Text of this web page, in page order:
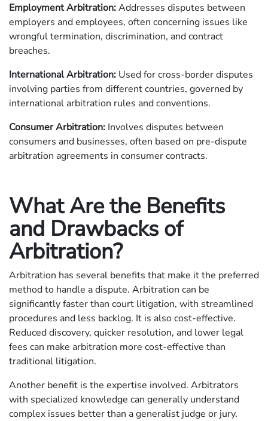
Employment Arbitration:Addresses disputes between
employers and employees, often concerning issues like
wrongful termination, discrimination, and contract
breaches.
International Arbitration: Used for cross-border disputes
involving parties from different countries, governed by
international arbitration rules and conventions.
Consumer Arbitration: Involves disputes between
consumers and businesses, often based on pre-dispute
arbitration agreements in consumer contracts.
What Are the Benefits
and Drawbacks of
Arbitration?
Arbitration has several benefits that make it the preferred
method to handle a dispute. Arbitration can be
significantly faster than court litigation, with streamlined
procedures and less backlog. It is also cost-effective.
Reduced discovery, quicker resolution, and lower legal
fees can make arbitration more cost-effective than
traditional litigation.
Another benefit is the expertise involved. Arbitrators
with specialized knowledge can generally understand
complex issues better than a generalist judge or jury.